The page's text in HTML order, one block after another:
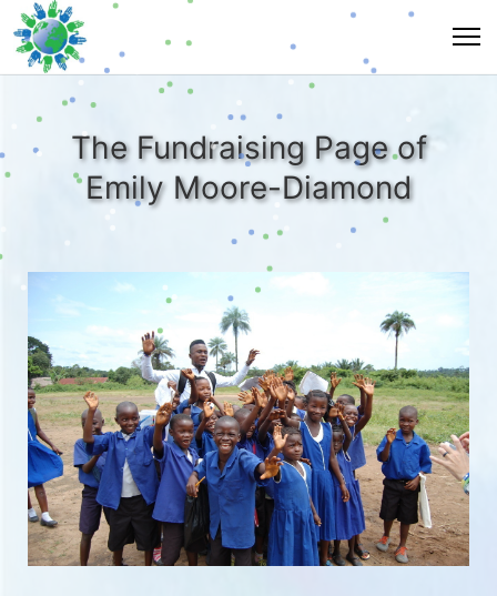
The Fundraising Page of
Emily Moore-Diamond